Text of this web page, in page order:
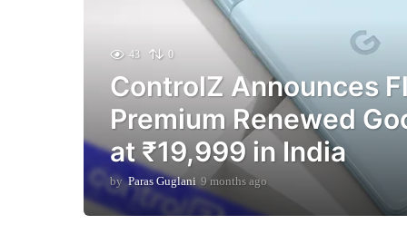
43 0
ControlZ Announces
Premium Renewed
at ₹19,999 in India
by Paras Guglani 9 months ago9
o